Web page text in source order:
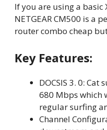
If you are using a basic
NETGEAR CM500 is a
router combo cheap
Key Features:
DOCSIS 3. 0:
680 Mbps which
regular surfing
Channel